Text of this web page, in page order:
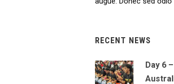
RECENT NEWS
Day 6